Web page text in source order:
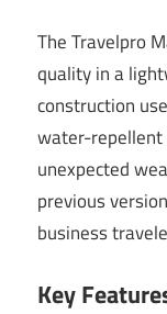
The Travelpro
quality in a
construction
water-repellent
unexpected
previous
business
Key